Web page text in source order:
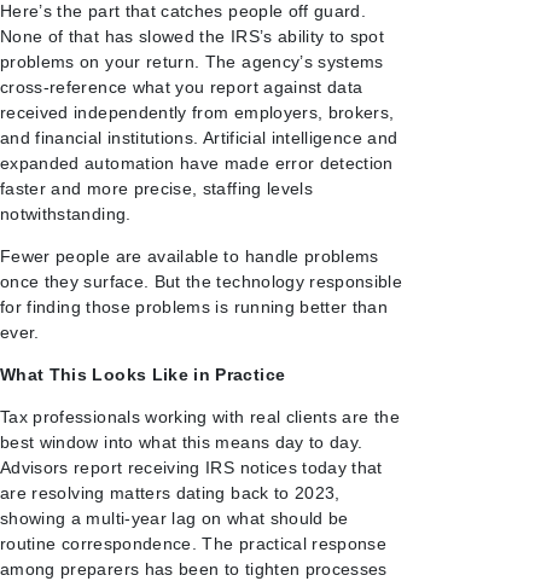
Here’s the part that catches people off guard.
None of that has slowed the IRS’s ability to spot
problems on your return. The agency’s systems
cross-reference what you report against data
received independently from employers, brokers,
and financial institutions. Artificial intelligence and
expanded automation have made error detection
faster and more precise, staffing levels
notwithstanding.
Fewer people are available to handle problems
once they surface. But the technology responsible
for finding those problems is running better than
ever.
What This Looks Like in Practice
Tax professionals working with real clients are the
best window into what this means day to day.
Advisors report receiving IRS notices today that
are resolving matters dating back to 2023,
showing a multi-year lag on what should be
routine correspondence. The practical response
among preparers has been to tighten processes